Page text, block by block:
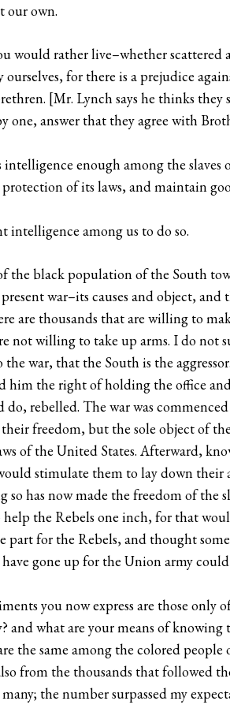
our own.
would rather live–whether scattered
for there is a prejudice
[Mr. Lynch says he thinks
one, answer that they agree with
enough among the
of its laws, and maintain
intelligence among us to do so.
the black population of the South
war–its causes and object,
are thousands that are willing to
not willing to take up arms. I do not
war, that the South is the
him the right of holding the office
rebelled. The war was
freedom, but the sole object of
of the United States. Afterward,
stimulate them to lay down their
so has now made the freedom of
the Rebels one inch, for that
part for the Rebels, and thought
gone up for the Union army
you now express are those
what are your means of
the same among the colored
from the thousands that followed
the number surpassed my